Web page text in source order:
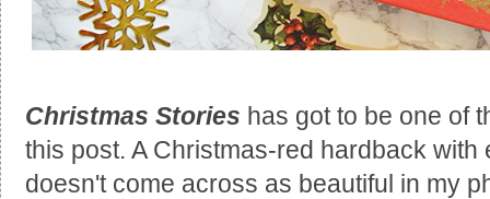
Christmas Stories has got to be one of
this post. A Christmas-red hardback
doesn't come across as beautiful in my